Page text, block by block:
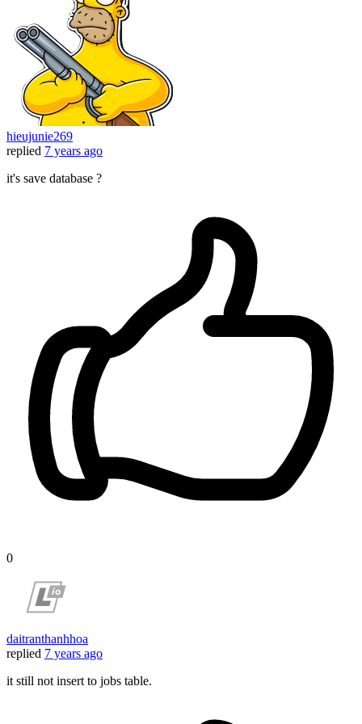
hieujunie269
replied 7 years ago
it's save database ?
0
daitranthanhhoa
replied 7 years ago
it still not insert to jobs table.